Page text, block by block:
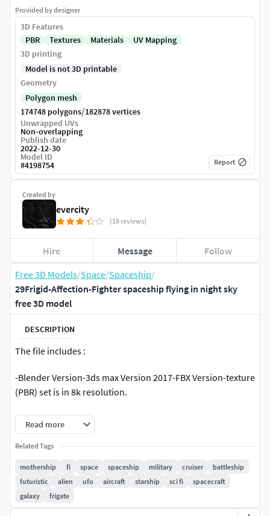
Free 3D Models/Space/Spaceship/
29Frigid-Affection-Fighter spaceship flying in night sky
free 3D model
DESCRIPTION
The file includes :
-Blender Version-3ds max Version 2017-FBX Version-texture
(PBR) set is in 8k resolution.
They contain:
Base color map (81928192)Metallic map
(81928192)Ambient Occlusion Map (8192*8192)Emissive
Read more
Related Tags
mothership fi space spaceship military cruiser
battleship
futuristic
alien ufo aircraft starship sci fi
spacecraft
galaxy
frigate
Created by
evercity
(18 reviews)
Hire Message Follow
Provided by designer
3D Features
PBR
Textures Materials
UV Mapping
3D printing
Model is not 3D printable
Geometry
Polygon mesh
174748 polygons/182878 vertices
Unwrapped UVs
Non-overlapping
Publish date
2022-12-30
Model ID
#4198754 Report